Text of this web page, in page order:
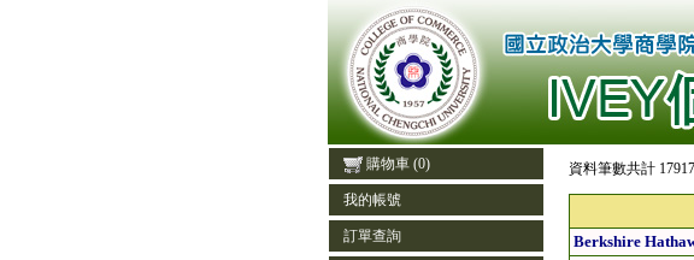
購物車 (0)
我的帳號
訂單查詢
資料筆數共計
Berkshire